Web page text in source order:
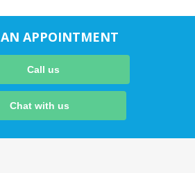
APPOINTMENT
Call us
Chat with us